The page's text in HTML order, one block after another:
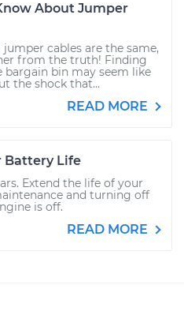
About Jumper
cables are the same,
from the truth! Finding
bin may seem like
the shock that...
READ MORE
Battery Life
Extend the life of your
and turning off
is off.
READ MORE